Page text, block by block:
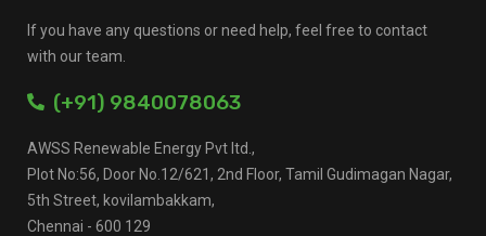
If you have any questions or need help, feel free to contact
with our team.
(+91) 9840078063
AWSS Renewable Energy Pvt ltd.,
Plot No:56, Door No.12/621, 2nd Floor, Tamil Gudimagan Nagar,
5th Street, kovilambakkam,
Chennai - 600 129